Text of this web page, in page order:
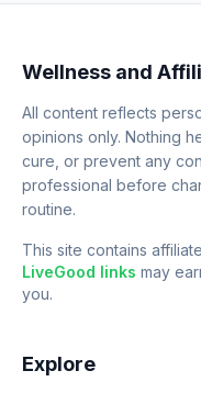
Wellness and
All content reflects
opinions only. Nothing
cure, or prevent any
professional before
routine.
This site contains
LiveGood links may
you.
Explore